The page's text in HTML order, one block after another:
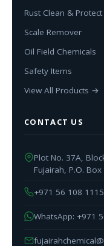
Rust Clean & Protect
Scale Remover
Oil Field Chemicals
Safety Items
View All Products →
CONTACT US
Plot No. 37A,
Fujairah, P.O.
+971 56 108 1115
WhatsApp: +971